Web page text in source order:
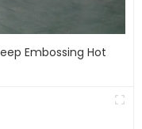
Embossing Hot